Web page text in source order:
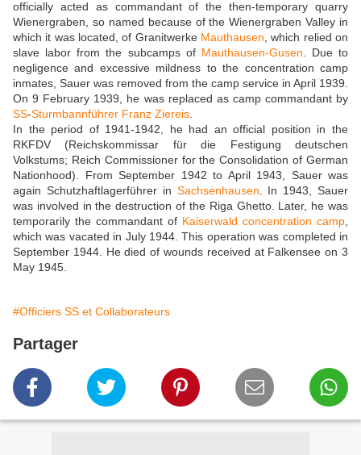
officially acted as commandant of the then-temporary quarry
Wienergraben, so named because of the Wienergraben Valley in
which it was located, of Granitwerke Mauthausen , which relied on
slave labor from the subcamps of Mauthausen-Gusen . Due to
negligence and excessive mildness to the concentration camp
inmates, Sauer was removed from the camp service in April 1939.
On 9 February 1939, he was replaced as camp commandant by
SS-Sturmbannführer Franz Ziereis
In the period of 1941-1942, he had an official position in the
RKFDV (Reichskommissar für die Festigung deutschen
Volkstums; Reich Commissioner for the Consolidation of German
Nationhood). From September 1942 to April 1943, Sauer was
again Schutzhaftlagerführer in Sachsenhausen . In 1943, Sauer
was involved in the destruction of the Riga Ghetto. Later, he was
temporarily the commandant of Kaiserwald concentration camp
which was vacated in July 1944. This operation was completed in
September 1944. He died of wounds received at Falkensee on 3
May 1945.
#Officiers SS et Collaborateurs
Partager